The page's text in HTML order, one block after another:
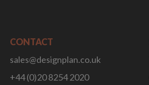
CONTACT
sales@designplan.co.uk
+44 (0)20 8254 2020